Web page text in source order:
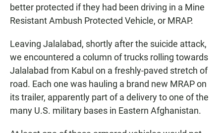
better protected if they had been driving in a Mine
Resistant Ambush Protected Vehicle, or MRAP.
Leaving Jalalabad, shortly after the suicide attack,
we encountered a column of trucks rolling towards
Jalalabad from Kabul on a freshly-paved stretch of
road. Each one was hauling a brand new MRAP on
its trailer, apparently part of a delivery to one of the
many U.S. military bases in Eastern Afghanistan.